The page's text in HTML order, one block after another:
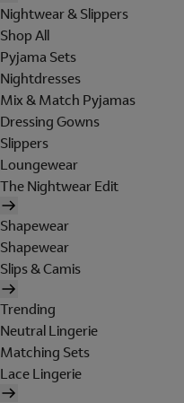
Nightwear & Slippers
Shop All
Pyjama Sets
Nightdresses
Mix & Match Pyjamas
Dressing Gowns
Slippers
Loungewear
The Nightwear Edit
Shapewear
Shapewear
Slips & Camis
Trending
Neutral Lingerie
Matching Sets
Lace Lingerie